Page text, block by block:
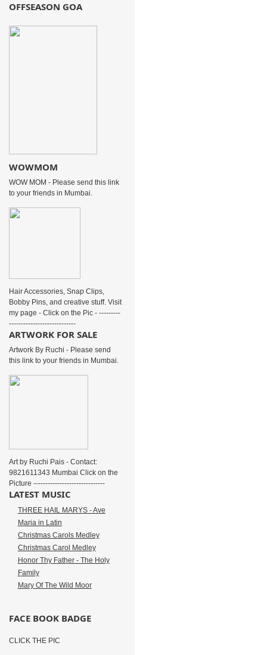
OFFSEASON GOA
WOWMOM
WOW MOM - Please send this link
to your friends in Mumbai.
Hair Accessories, Snap Clips,
Bobby Pins, and creative stuff. Visit
my page - Click on the Pic - ---------
----------------------------
ARTWORK FOR SALE
Artwork By Ruchi - Please send
this link to your friends in Mumbai.
Art by Ruchi Pais - Contact:
9821611343 Mumbai Click on the
Picture ------------------------------
LATEST MUSIC
THREE HAIL MARYS - Ave
Maria in Latin
Christmas Carols Medley
Christmas Carol Medley
Honor Thy Father - The Holy
Family
Mary Of The Wild Moor
FACE BOOK BADGE
CLICK THE PIC